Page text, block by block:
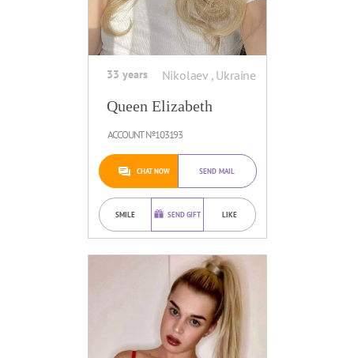
33 years Nikolaev , Ukraine
Queen Elizabeth
ACCOUNT №103193
CHAT NOW SEND MAIL
SMILE SEND GIFT LIKE